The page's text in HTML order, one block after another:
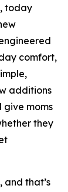
, today
comfort,
additions
give moms
they
and that’s